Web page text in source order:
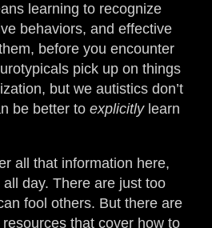
learning to recognize
behaviors, and effective
before you encounter
pick up on things
but we autistics don’t
be better toexplicitlylearn
all that information here,
all day. There are just too
fool others. But there are
that cover how to